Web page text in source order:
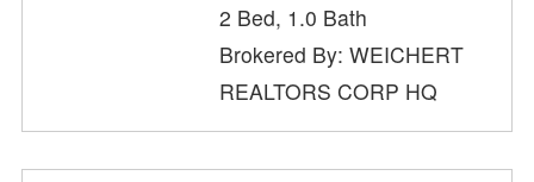
2 Bed, 1.0 Bath
Brokered By: WEICHERT
REALTORS CORP HQ